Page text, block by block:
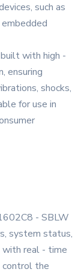
such as
with high -
ensuring
shocks,
for use in
- SBLW
system status,
with real - time
control the